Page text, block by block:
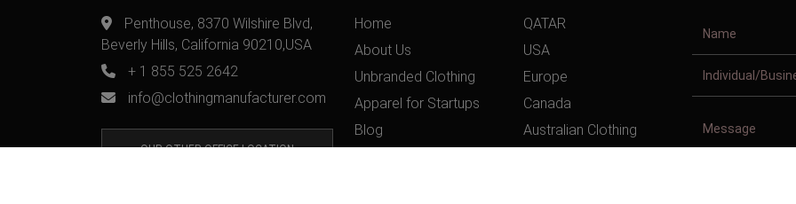
Penthouse, 8370 Wilshire Blvd,
Beverly Hills, California 90210,USA
+ 1 855 525 2642
info@clothingmanufacturer.com
OUR OTHER OFFICE LOCATION
Home
About Us
Unbranded Clothing
Apparel for Startups
Blog
QATAR
USA
Europe
Canada
Australian Clothing